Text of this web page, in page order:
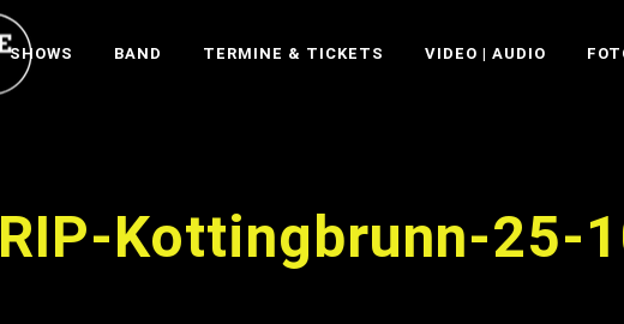
SHOWS BAND TERMINE & TICKETS VIDEO | AUDIO
RIP-Kottingbrunn-25-